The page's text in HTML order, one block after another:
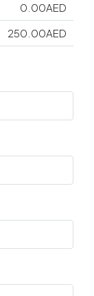
0.00AED
250.00AED